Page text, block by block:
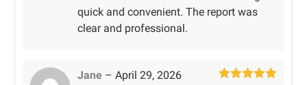
quick and convenient. The report was
clear and professional.
Jane – April 29, 2026